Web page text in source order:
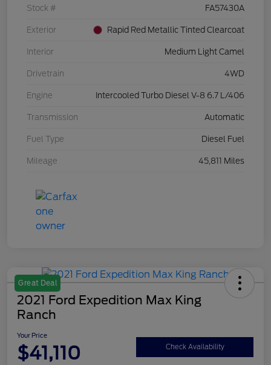
Stock # FA57430A
Exterior Rapid Red Metallic Tinted Clearcoat
Interior Medium Light Camel
Drivetrain 4WD
Engine Intercooled Turbo Diesel V-8 6.7 L/406
Transmission Automatic
Fuel Type Diesel Fuel
Mileage 45,811 Miles
Great Deal
2021 Ford Expedition Max King
Ranch
Your Price
$41,110 Check Availability